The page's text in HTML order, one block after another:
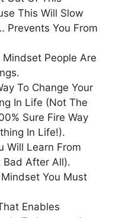
This Will Slow
Prevents You From
People Are
To Change Your
In Life (Not The
Sure Fire Way
In Life!).
Will Learn From
Bad After All).
You Must
Enables